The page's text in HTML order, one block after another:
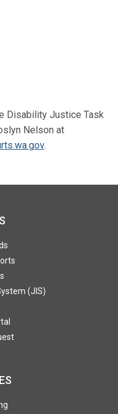
IN A NEW WINDOW
Disability Justice Task
Nelson at
.
(JIS)